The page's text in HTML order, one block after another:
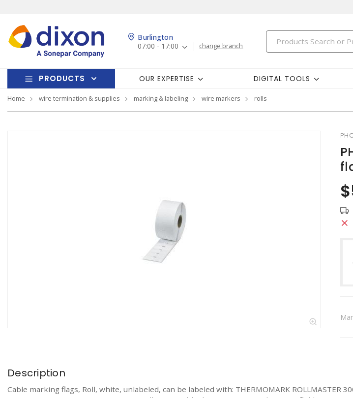
Burlington
07:00 - 17:00
change branch
PRODUCTS OUR EXPERTISE DIGITAL TOOLS
Home wire termination & supplies marking & labeling wire markers rolls
Description
Cable marking flags, Roll, white, unlabeled, can be labeled with: THERMOMARK ROLLMASTER